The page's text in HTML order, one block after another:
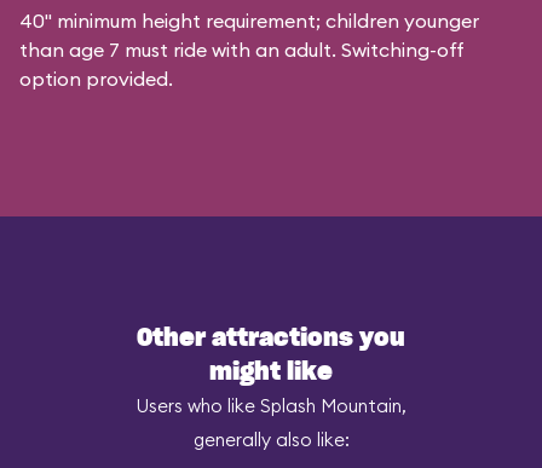
40" minimum height requirement; children younger
than age 7 must ride with an adult. Switching-off
option provided.
Other attractions you
might like
Users who like Splash Mountain,
generally also like: